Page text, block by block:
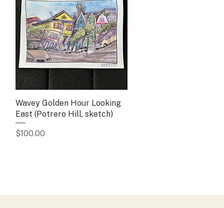
Quick View
Wavey Golden Hour Looking
East (Potrero Hill, sketch)
Price
$100.00